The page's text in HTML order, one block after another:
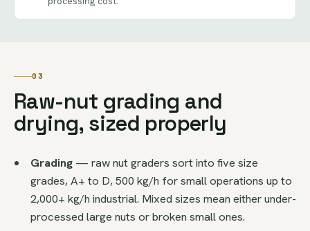
03
Raw-nut grading and
drying, sized properly
Grading— raw nut graders sort into five size
grades, A+ to D, 500 kg/h for small operations up to
2,000+ kg/h industrial. Mixed sizes mean either under-
processed large nuts or broken small ones.